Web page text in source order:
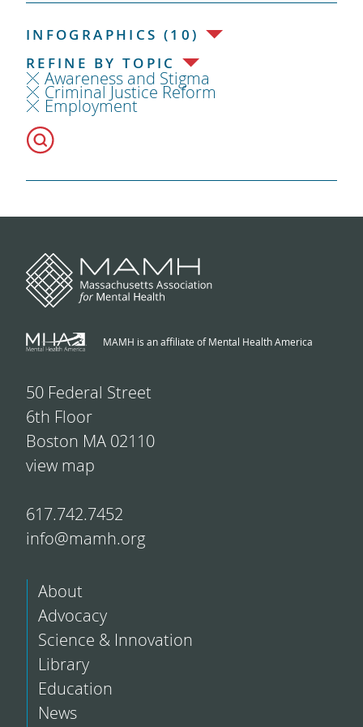
INFOGRAPHICS (10)
REFINE BY TOPIC
Awareness and Stigma
Criminal Justice Reform
Employment
MAMH is an affiliate of Mental Health America
50 Federal Street
6th Floor
Boston MA 02110
view map
617.742.7452
info@mamh.org
About
Advocacy
Science & Innovation
Library
Education
News